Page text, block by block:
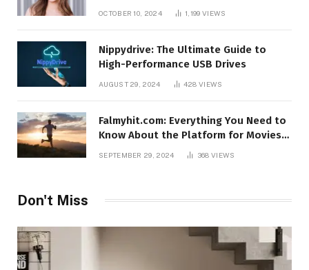
OCTOBER 10, 2024 1,199 VIEWS
Nippydrive: The Ultimate Guide to
High-Performance USB Drives
AUGUST 29, 2024 428VIEWS
Falmyhit.com: Everything You Need to
Know About the Platform for Movies
SEPTEMBER 29, 2024 368 VIEWS
Don't Miss